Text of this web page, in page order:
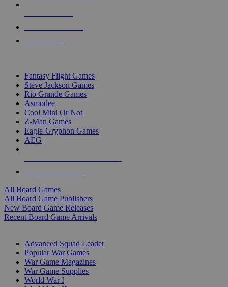
Fantasy Flight Games
Steve Jackson Games
Rio Grande Games
Asmodee
Cool Mini Or Not
Z-Man Games
Eagle-Gryphon Games
AEG
All Board Games
All Board Game Publishers
New Board Game Releases
Recent Board Game Arrivals
Advanced Squad Leader
Popular War Games
War Game Magazines
War Game Supplies
World War I